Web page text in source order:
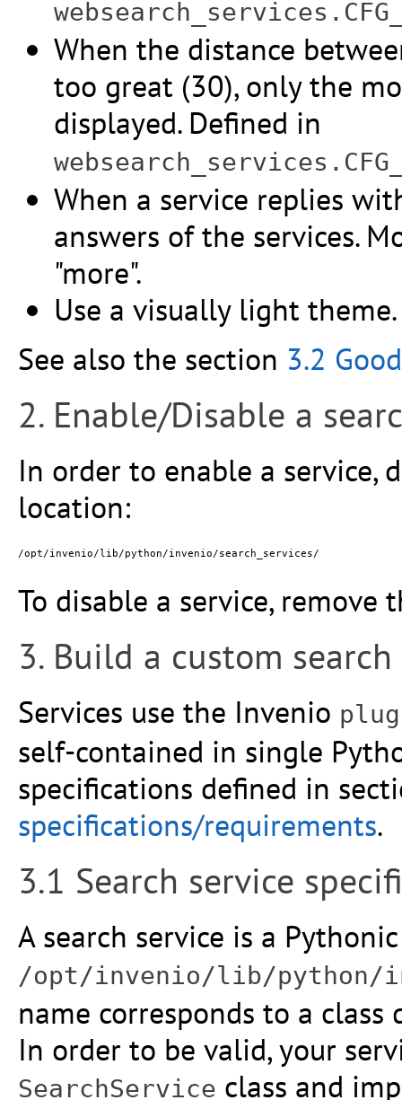
When the distance
too great (30), only the
displayed. Defined in
When a service replies
answers of the services.
"more".
Use a visually light theme.
See also the section 3.2
2. Enable/Disable a
In order to enable a
location:
To disable a service,
3. Build a custom
Services use the Invenio
self-contained in single
specifications defined in
specifications/requirements.
3.1 Search service
A search service is a
/opt/invenio/lib/python/
name corresponds to a
In order to be valid, your
SearchService class and